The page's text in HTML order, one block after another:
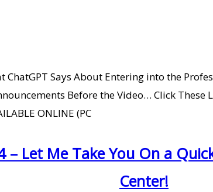
Says About Entering into the
Before the Video… Click
ONLINE (PC
– Let Me Take You On a
Center!